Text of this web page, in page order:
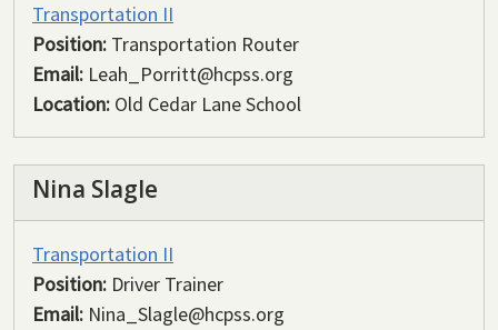
Transportation II
Position: Transportation Router
Email: Leah_Porritt@hcpss.org
Location: Old Cedar Lane School
Nina Slagle
Transportation II
Position: Driver Trainer
Email: Nina_Slagle@hcpss.org